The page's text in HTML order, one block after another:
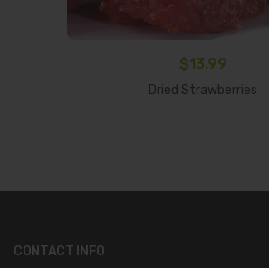
$13.99
Dried Strawberries
CONTACT INFO